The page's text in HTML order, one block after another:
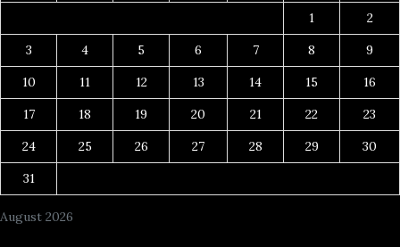
August 2026
1
2
3
4 5 6 7 8
9
10
11 12 13 14 15
16
17
18 19 20 21 22
23
24
25 26 27 28 29
30
31